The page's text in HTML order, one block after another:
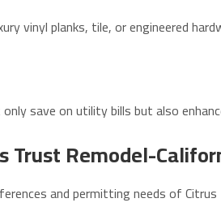
vinyl planks, tile, or engineered
save on utility bills but also
Trust Remodel-
and permitting needs of